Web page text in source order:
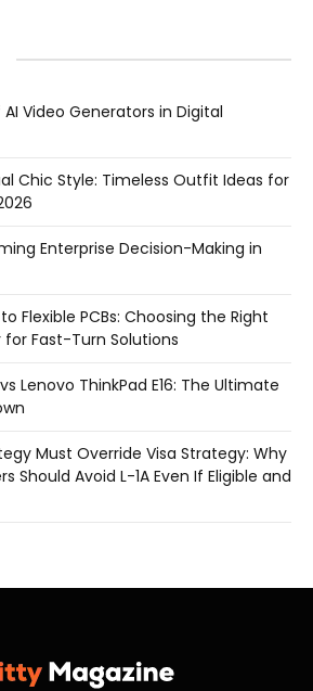
Video Generators in Digital
Chic Style: Timeless Outfit Ideas for
Enterprise Decision-Making in
Flexible PCBs: Choosing the Right
for Fast-Turn Solutions
Lenovo ThinkPad E16: The Ultimate
Must Override Visa Strategy: Why
Should Avoid L-1A Even If Eligible and